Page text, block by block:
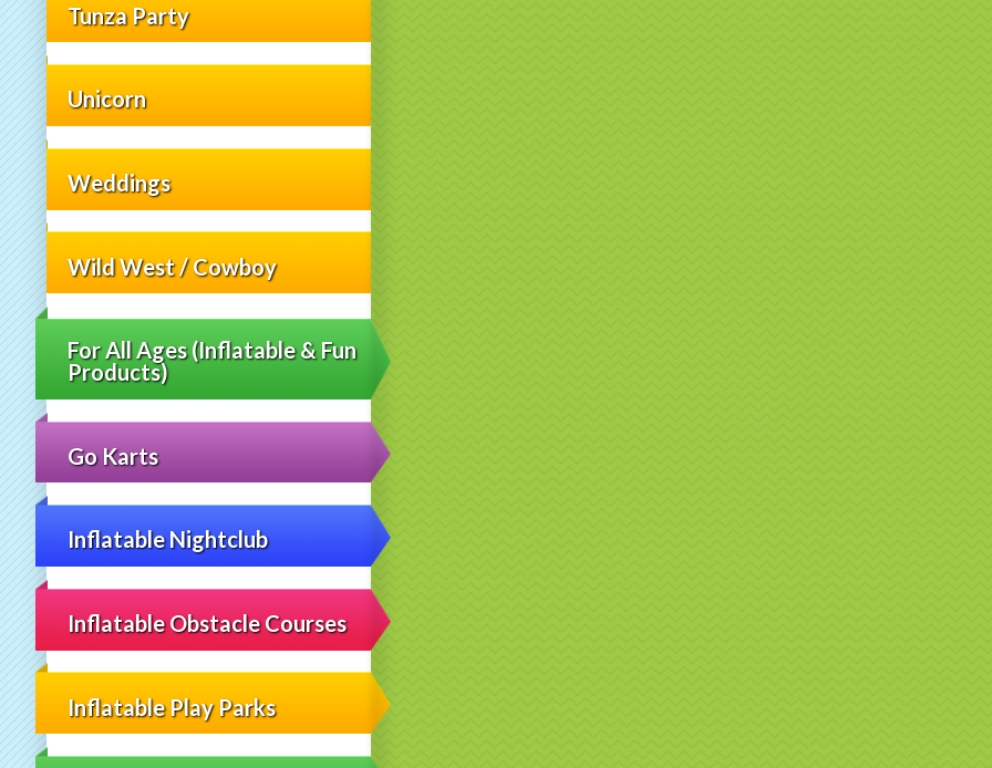
Tunza Party
Unicorn
Weddings
Wild West / Cowboy
For All Ages (Inflatable & Fun
Products)
Go Karts
Inflatable Nightclub
Inflatable Obstacle Courses
Inflatable Play Parks